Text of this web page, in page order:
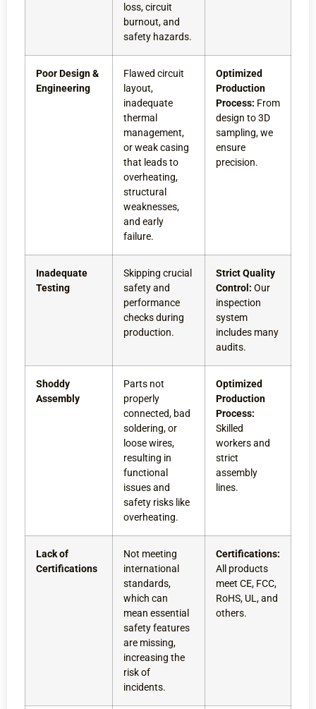
loss, circuit
burnout, and
safety hazards.
Poor Design &
Engineering
Flawed circuit
layout,
inadequate
thermal
management,
or weak casing
that leads to
overheating,
structural
weaknesses,
and early
failure.
Optimized
Production
Process: From
design to 3D
sampling, we
ensure
precision.
Inadequate
Testing
Skipping crucial
safety and
performance
checks during
production.
Strict Quality
Control: Our
inspection
system
includes many
audits.
Shoddy
Assembly
Parts not
properly
connected, bad
soldering, or
loose wires,
resulting in
functional
issues and
safety risks like
overheating.
Optimized
Production
Process:
Skilled
workers and
strict
assembly
lines.
Lack of
Certifications
Not meeting
international
standards,
which can
mean essential
safety features
are missing,
increasing the
risk of
incidents.
Certifications:
All products
meet CE, FCC,
RoHS, UL, and
others.